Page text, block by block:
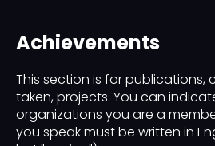
Achievements
This section is for publications,
taken, projects. You can
organizations you are a
you speak must be written in